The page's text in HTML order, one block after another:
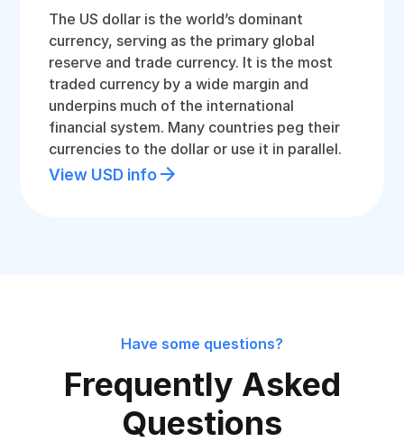
The US dollar is the world’s dominant
currency, serving as the primary global
reserve and trade currency. It is the most
traded currency by a wide margin and
underpins much of the international
financial system. Many countries peg their
currencies to the dollar or use it in parallel.
View USD info
Have some questions?
Frequently Asked
Questions